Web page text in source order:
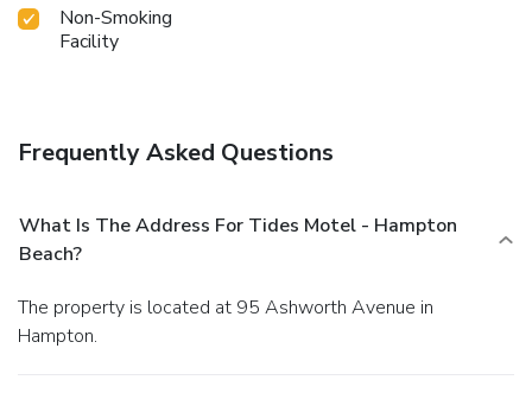
Non-Smoking
Facility
Frequently Asked Questions
What Is The Address For Tides Motel - Hampton
Beach?
The property is located at 95 Ashworth Avenue in
Hampton.